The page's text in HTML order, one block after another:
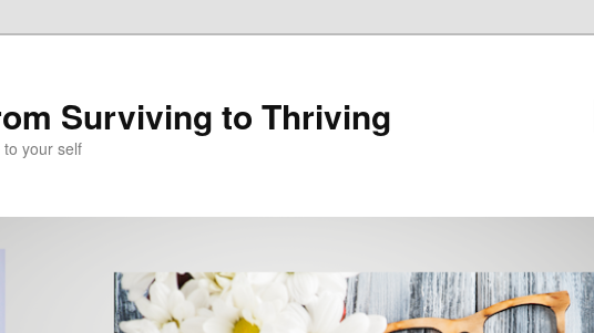
Surviving to Thriving
your self